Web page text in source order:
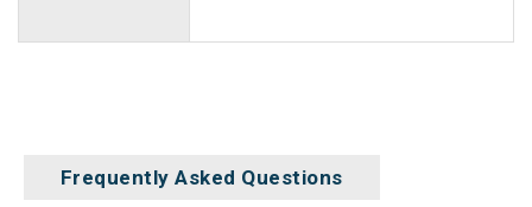
Frequently Asked Questions